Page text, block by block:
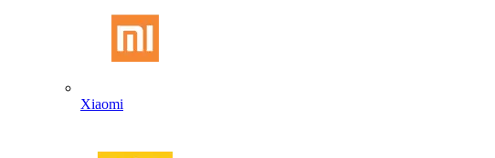
Xiaomi